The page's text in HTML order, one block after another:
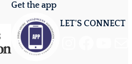
Get the app
LET'S CONNECT